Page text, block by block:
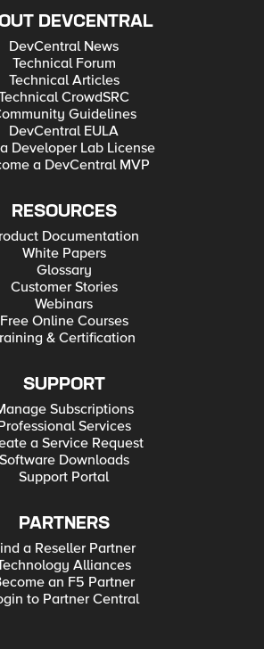
DEVCENTRAL
DevCentral News
Technical Forum
Technical Articles
CrowdSRC
Guidelines
DevCentral EULA
Developer Lab License
a DevCentral MVP
RESOURCES
Documentation
White Papers
Glossary
Customer Stories
Webinars
Free Online Courses
& Certification
SUPPORT
Subscriptions
Services
a Service Request
Software Downloads
Support Portal
PARTNERS
a Reseller Partner
Alliances
an F5 Partner
to Partner Central